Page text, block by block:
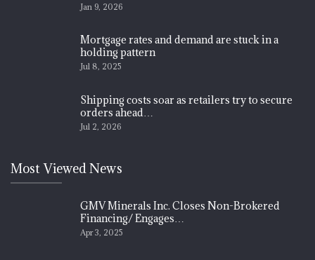
Jan 9, 2026
Mortgage rates and demand are stuck in a
holding pattern
Jul 8, 2025
Shipping costs soar as retailers try to secure
orders ahead…
Jul 2, 2026
Most Viewed News
GMV Minerals Inc. Closes Non-Brokered
Financing/ Engages…
Apr 3, 2025